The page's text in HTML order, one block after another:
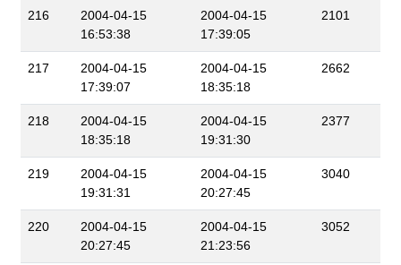
216
2004-04-15
16:53:38
2004-04-15
17:39:05
2101
217
2004-04-15
17:39:07
2004-04-15
18:35:18
2662
218
2004-04-15
18:35:18
2004-04-15
19:31:30
2377
219
2004-04-15
19:31:31
2004-04-15
20:27:45
3040
220
2004-04-15
20:27:45
2004-04-15
21:23:56
3052